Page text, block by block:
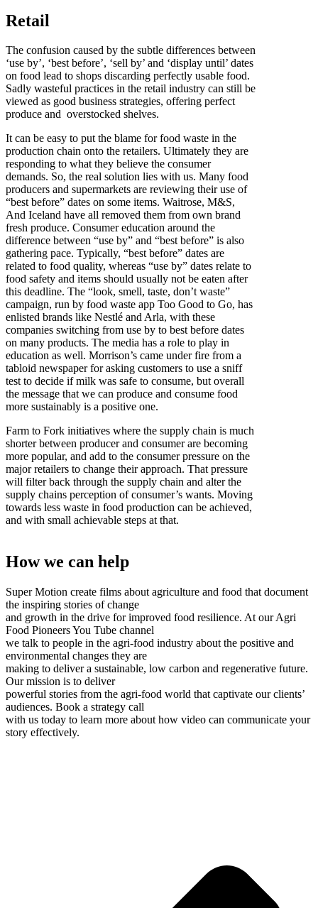
Retail
The confusion caused by the subtle differences between
‘use by’, ‘best before’, ‘sell by’ and ‘display until’ dates
on food lead to shops discarding perfectly usable food.
Sadly wasteful practices in the retail industry can still be
viewed as good business strategies, offering perfect
produce and overstocked shelves.
It can be easy to put the blame for food waste in the
production chain onto the retailers. Ultimately they are
responding to what they believe the consumer
demands. So, the real solution lies with us. Many food
producers and supermarkets are reviewing their use of
“best before” dates on some items. Waitrose, M&S,
And Iceland have all removed them from own brand
fresh produce. Consumer education around the
difference between “use by” and “best before” is also
gathering pace. Typically, “best before” dates are
related to food quality, whereas “use by” dates relate to
food safety and items should usually not be eaten after
this deadline. The “look, smell, taste, don’t waste”
campaign, run by food waste app Too Good to Go, has
enlisted brands like Nestlé and Arla, with these
companies switching from use by to best before dates
on many products. The media has a role to play in
education as well. Morrison’s came under fire from a
tabloid newspaper for asking customers to use a sniff
test to decide if milk was safe to consume, but overall
the message that we can produce and consume food
more sustainably is a positive one.
Farm to Fork initiatives where the supply chain is much
shorter between producer and consumer are becoming
more popular, and add to the consumer pressure on the
major retailers to change their approach. That pressure
will filter back through the supply chain and alter the
supply chains perception of consumer’s wants. Moving
towards less waste in food production can be achieved,
and with small achievable steps at that.
How we can help
Super Motion create films about agriculture and food that document
the inspiring stories of change
and growth in the drive for improved food resilience. At our Agri
Food Pioneers You Tube channel
we talk to people in the agri-food industry about the positive and
environmental changes they are
making to deliver a sustainable, low carbon and regenerative future.
Our mission is to deliver
powerful stories from the agri-food world that captivate our clients’
audiences. Book a strategy call
with us today to learn more about how video can communicate your
story effectively.